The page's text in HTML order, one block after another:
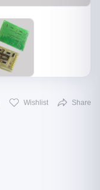
Wishlist Share